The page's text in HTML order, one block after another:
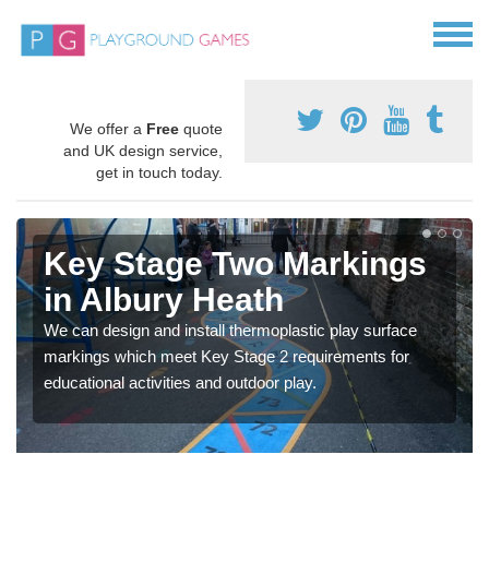
We offer a Free quote
and UK design service,
get in touch today.
Key Stage Two Markings
in Albury Heath
We can design and install thermoplastic play surface
markings which meet Key Stage 2 requirements for
educational activities and outdoor play.